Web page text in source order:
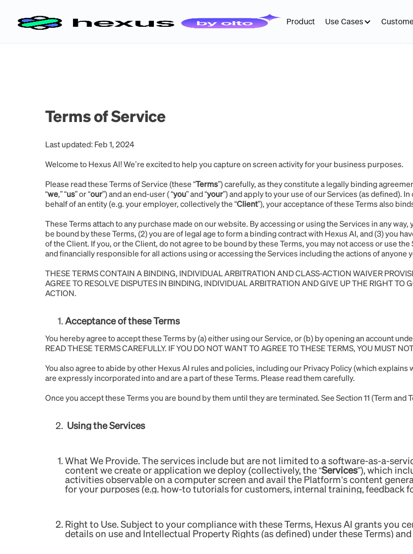
Product Use Cases
Terms of Service
Last updated: Feb 1, 2024
Welcome to Hexus AI! We’re excited to help you capture on screen activity for your business purposes.
Please read these Terms of Service (these “Terms”) carefully, as they constitute a legally binding
“we,” “us” or “our”) and an end-user ( “you” and “your”) and apply to your use of our Services (as defined).
behalf of an entity (e.g. your employer, collectively the “Client”), your acceptance of these Terms also
These Terms attach to any purchase made on our website. By accessing or using the Services in any
be bound by these Terms, (2) you are of legal age to form a binding contract with Hexus AI, and (3) you
of the Client. If you, or the Client, do not agree to be bound by these Terms, you may not access or use
and financially responsible for all actions using or accessing the Services including the actions of anyone
THESE TERMS CONTAIN A BINDING, INDIVIDUAL ARBITRATION AND CLASS-ACTION WAIVER
AGREE TO RESOLVE DISPUTES IN BINDING, INDIVIDUAL ARBITRATION AND GIVE UP THE RIGHT TO
ACTION.
Acceptance of these Terms
You hereby agree to accept these Terms by (a) either using our Service, or (b) by opening an account
READ THESE TERMS CAREFULLY. IF YOU DO NOT WANT TO AGREE TO THESE TERMS, YOU MUST
You also agree to abide by other Hexus AI rules and policies, including ourPrivacy Policy(which explains
are expressly incorporated into and are a part of these Terms. Please read them carefully.
Once you accept these Terms you are bound by them until they are terminated. See Section 11 (Term and
Using the Services
What We Provide. The services include but are not limited to a software-as-a-
content we create or application we deploy (collectively, the “Services”), which
activities observable on a computer screen and avail the Platform’s content
for your purposes (e.g. how-to tutorials for customers, internal training, feedback
Right to Use. Subject to your compliance with these Terms, Hexus AI grants you
details on use and Intellectual Property Rights (as defined) under these Terms)